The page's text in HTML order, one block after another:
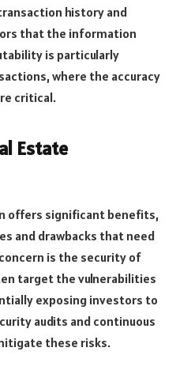
history and
that the information
is particularly
where the accuracy
critical.
Estate
offers significant benefits,
and drawbacks that need
is the security of
target the vulnerabilities
exposing investors to
audits and continuous
these risks.